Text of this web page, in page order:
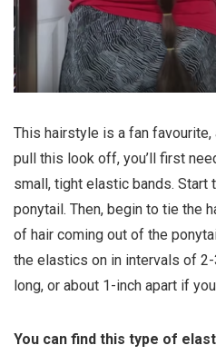
This hairstyle is a fan favourite,
pull this look off, you’ll first
small, tight elastic bands.
ponytail. Then, begin to tie the
of hair coming out of the
the elastics on in intervals of
long, or about 1-inch apart if
You can find this type of